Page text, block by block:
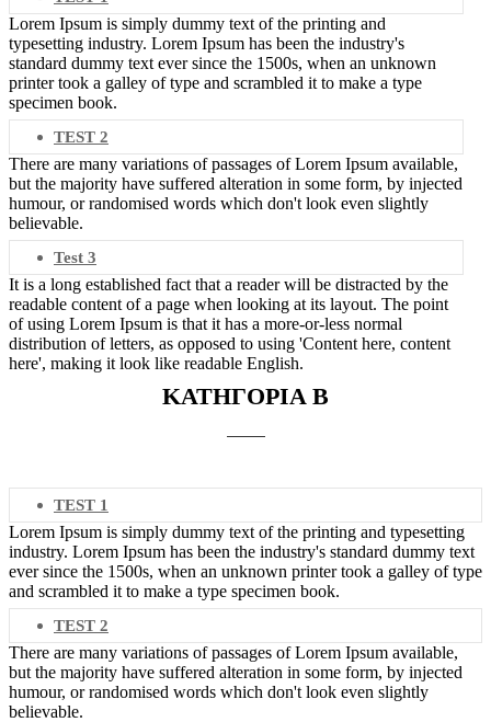
Lorem Ipsum is simply dummy text of the printing and
typesetting industry. Lorem Ipsum has been the industry's
standard dummy text ever since the 1500s, when an unknown
printer took a galley of type and scrambled it to make a type
specimen book.
TEST 2
There are many variations of passages of Lorem Ipsum available,
but the majority have suffered alteration in some form, by injected
humour, or randomised words which don't look even slightly
believable.
Test 3
It is a long established fact that a reader will be distracted by the
readable content of a page when looking at its layout. The point
of using Lorem Ipsum is that it has a more-or-less normal
distribution of letters, as opposed to using 'Content here, content
here', making it look like readable English.
ΚΑΤΗΓΟΡΙΑ Β
TEST 1
Lorem Ipsum is simply dummy text of the printing and typesetting
industry. Lorem Ipsum has been the industry's standard dummy text
ever since the 1500s, when an unknown printer took a galley of type
and scrambled it to make a type specimen book.
TEST 2
There are many variations of passages of Lorem Ipsum available,
but the majority have suffered alteration in some form, by injected
humour, or randomised words which don't look even slightly
believable.